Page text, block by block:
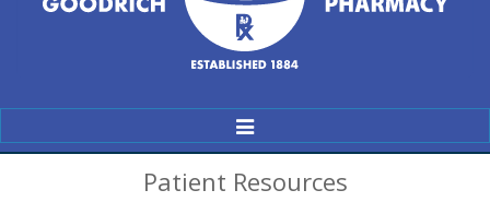
Toggle
Navigation
Patient Resources